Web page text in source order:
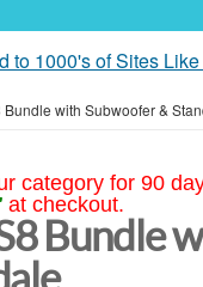
to 1000's of Sites
with Subwoofer &
category for 90
at checkout.
Bundle